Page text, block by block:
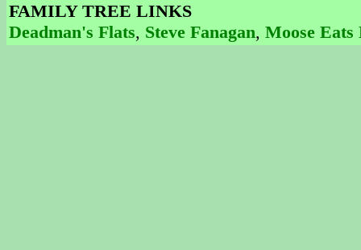
FAMILY TREE LINKS
Deadman's Flats, Steve Fanagan, Moose Eats